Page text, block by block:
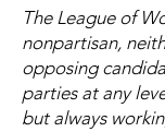
Grove Area
letters to the
Woodbury and the
Washington
Commissioners
The League of
nonpartisan,
opposing
parties at any
but always